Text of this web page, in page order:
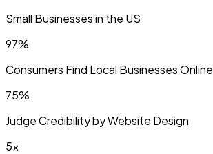
Small Businesses in the US
97%
Consumers Find Local Businesses Online
75%
Judge Credibility by Website Design
5x